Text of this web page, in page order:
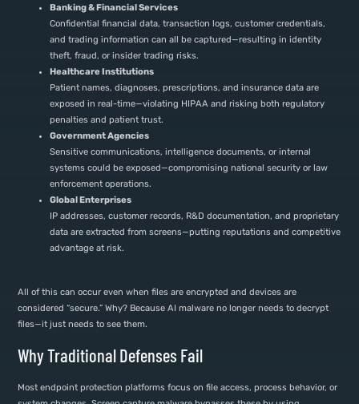
Banking & Financial Services
Confidential financial data, transaction logs, customer credentials,
and trading information can all be captured—resulting in identity
theft, fraud, or insider trading risks.
Healthcare Institutions
Patient names, diagnoses, prescriptions, and insurance data are
exposed in real-time—violating HIPAA and risking both regulatory
penalties and patient trust.
Government Agencies
Sensitive communications, intelligence documents, or internal
systems could be exposed—compromising national security or law
enforcement operations.
Global Enterprises
IP addresses, customer records, R&D documentation, and proprietary
data are extracted from screens—putting reputations and competitive
advantage at risk.
All of this can occur even when files are encrypted and devices are
considered “secure.” Why? Because AI malware no longer needs to decrypt
files—it just needs to see them.
Why Traditional Defenses Fail
Most endpoint protection platforms focus on file access, process behavior, or